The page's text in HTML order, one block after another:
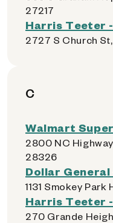
27217
Harris Teeter
2727 S Church
C
Walmart
2800 NC
28326
Dollar General
1131 Smokey
Harris Teeter -
270 Grande